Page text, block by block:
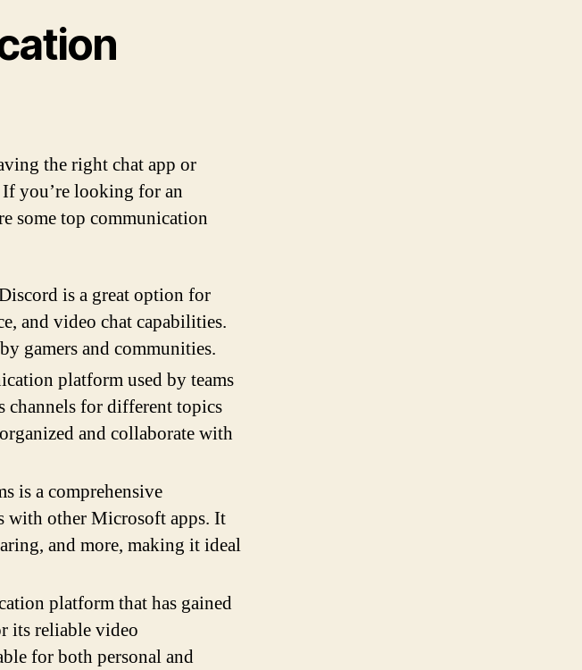
the right chat app or
you’re looking for an
some top communication
is a great option for
and video chat capabilities.
gamers and communities.
platform used by teams
channels for different topics
and collaborate with
is a comprehensive
with other Microsoft apps. It
and more, making it ideal
platform that has gained
its reliable video
for both personal and